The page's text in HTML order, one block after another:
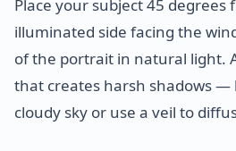
Place your subject 45 degrees
illuminated side facing the
of the portrait in natural light.
that creates harsh shadows —
cloudy sky or use a veil to